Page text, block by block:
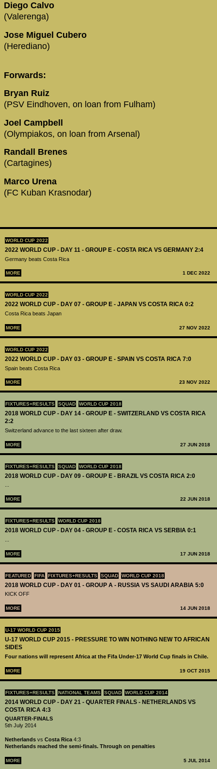
WORLD CUP 2022
2022 WORLD CUP - DAY 11 - GROUP E - COSTA RICA VS GERMANY 2:4
Germany beats Costa Rica
MORE 1 DEC 2022
WORLD CUP 2022
2022 WORLD CUP - DAY 07 - GROUP E - JAPAN VS COSTA RICA 0:2
Costa Rica beats Japan
MORE 27 NOV 2022
WORLD CUP 2022
2022 WORLD CUP - DAY 03 - GROUP E - SPAIN VS COSTA RICA 7:0
Spain beats Costa Rica
MORE 23 NOV 2022
FIXTURES+RESULTS SQUAD WORLD CUP 2018
2018 WORLD CUP - DAY 14 - GROUP E - SWITZERLAND VS COSTA RICA
2:2
Switzerland advance to the last sixteen after draw.
MORE 27 JUN 2018
FIXTURES+RESULTS SQUAD WORLD CUP 2018
2018 WORLD CUP - DAY 09 - GROUP E - BRAZIL VS COSTA RICA 2:0
...
MORE 22 JUN 2018
FIXTURES+RESULTS WORLD CUP 2018
2018 WORLD CUP - DAY 04 - GROUP E - COSTA RICA VS SERBIA 0:1
MORE 17 JUN 2018
FEATURED FIFA FIXTURES+RESULTS SQUAD WORLD CUP 2018
2018 WORLD CUP - DAY 01 - GROUP A - RUSSIA VS SAUDI ARABIA 5:0
KICK OFF
MORE 14 JUN 2018
U-17 WORLD CUP 2015
U-17 WORLD CUP 2015 - PRESSURE TO WIN NOTHING NEW TO AFRICAN
SIDES
Four nations will represent Africa at the Fifa Under-17 World Cup finals in Chile.
MORE 19 OCT 2015
FIXTURES+RESULTS NATIONAL TEAMS SQUAD WORLD CUP 2014
2014 WORLD CUP - DAY 21 - QUARTER FINALS - NETHERLANDS VS
COSTA RICA 4:3
QUARTER-FINALS
5th July 2014
Netherlands vs Costa Rica 4:3
Netherlands reached the semi-finals. Through on penalties
MORE 5 JUL 2014
Diego Calvo
(Valerenga)
Jose Miguel Cubero
(Herediano)
Forwards:
Bryan Ruiz
(PSV Eindhoven, on loan from Fulham)
Joel Campbell
(Olympiakos, on loan from Arsenal)
Randall Brenes
(Cartagines)
Marco Urena
(FC Kuban Krasnodar)